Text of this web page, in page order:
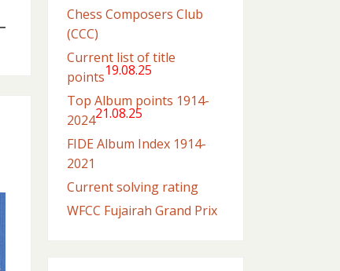
Chess Composers Club
(CCC)
Current list of title
points19.08.25
Top Album points 1914-
202421.08.25
FIDE Album Index 1914-
2021
Current solving rating
WFCC Fujairah Grand Prix